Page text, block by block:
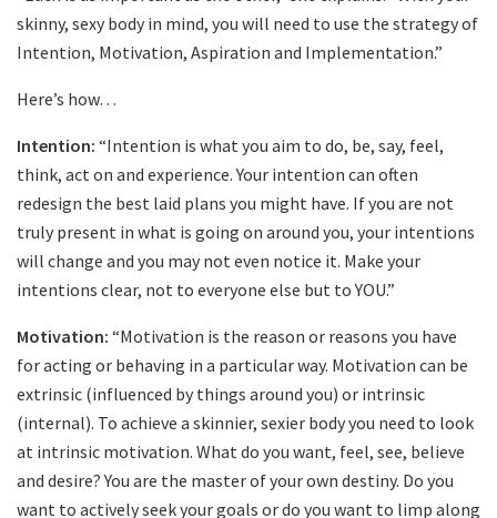
skinny, sexy body in mind, you will need to use the strategy of
Intention, Motivation, Aspiration and Implementation.”
Here’s how…
Intention: “Intention is what you aim to do, be, say, feel,
think, act on and experience. Your intention can often
redesign the best laid plans you might have. If you are not
truly present in what is going on around you, your intentions
will change and you may not even notice it. Make your
intentions clear, not to everyone else but to YOU.”
Motivation: “Motivation is the reason or reasons you have
for acting or behaving in a particular way. Motivation can be
extrinsic (influenced by things around you) or intrinsic
(internal). To achieve a skinnier, sexier body you need to look
at intrinsic motivation. What do you want, feel, see, believe
and desire? You are the master of your own destiny. Do you
want to actively seek your goals or do you want to limp along